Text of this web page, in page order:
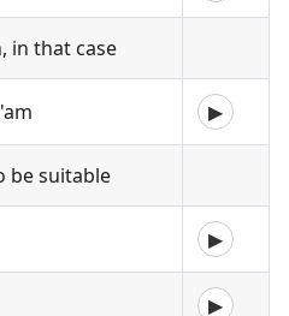
in that case
▶
be suitable
▶
▶